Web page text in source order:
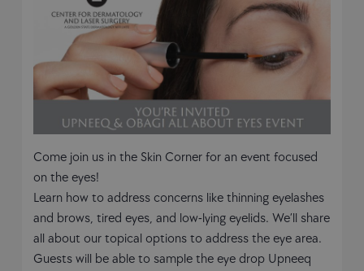
Come join us in the Skin Corner for an event focused
on the eyes!
Learn how to address concerns like thinning eyelashes
and brows, tired eyes, and low-lying eyelids. We’ll share
all about our topical options to address the eye area.
Guests will be able to sample the eye drop Upneeq